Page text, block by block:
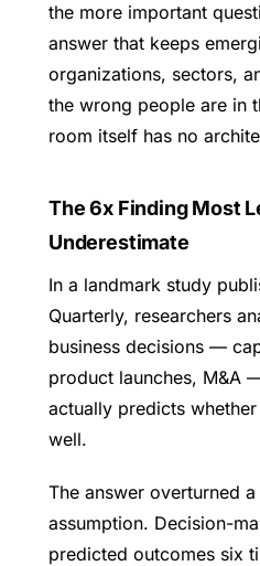
the more important
answer that keeps
organizations, sectors,
the wrong people are in
room itself has no
The 6x Finding Most
Underestimate
In a landmark study
Quarterly, researchers
business decisions —
product launches, M&A
actually predicts
well.
The answer overturned
assumption. Decision-
predicted outcomes six